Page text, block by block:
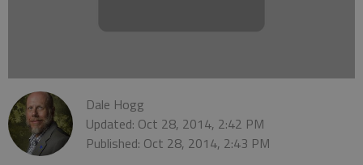
Dale Hogg
Updated: Oct 28, 2014, 2:42 PM
Published: Oct 28, 2014, 2:43 PM